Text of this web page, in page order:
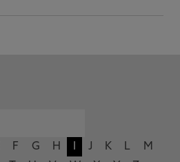
F G H J K L
M